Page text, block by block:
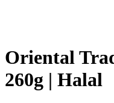
Oriental
260g | Halal